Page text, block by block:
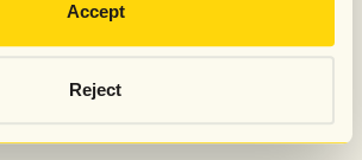
Accept
Reject